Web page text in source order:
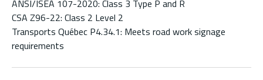
ANSI/ISEA 107-2020: Class 3 Type P and R
CSA Z96-22: Class 2 Level 2
Transports Québec P4.34.1: Meets road work signage
requirements